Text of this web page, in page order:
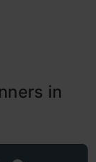
in